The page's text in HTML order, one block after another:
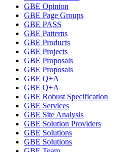
GBE Opinion
GBE Page Groups
GBE PASS
GBE Patterns
GBE Products
GBE Projects
GBE Proposals
GBE Proposals
GBE Q+A
GBE Q+A
GBE Robust Specification
GBE Services
GBE Site Analysis
GBE Solution Providers
GBE Solutions
GBE Solutions